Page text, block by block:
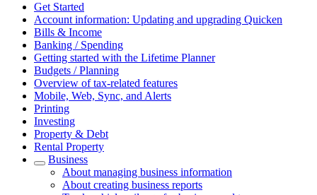
Get Started
Account information: Updating and upgrading Quicken
Bills & Income
Banking / Spending
Getting started with the Lifetime Planner
Budgets / Planning
Overview of tax-related features
Mobile, Web, Sync, and Alerts
Printing
Investing
Property & Debt
Rental Property
Business
About managing business information
About creating business reports